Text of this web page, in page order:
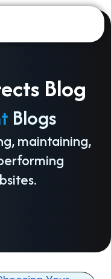
Blog
Blogs
maintaining,